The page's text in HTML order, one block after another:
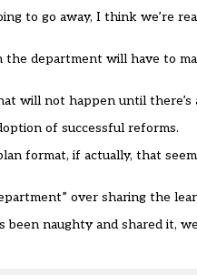
to go away, I think we’re
department will have to
will not happen until there’s
of successful reforms.
format, if actually, that
over sharing the
been naughty and shared